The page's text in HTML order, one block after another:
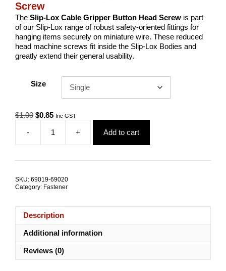
Screw
The Slip-Lox Cable Gripper Button Head Screw is part
of our Slip-Lox range of robust safety-oriented fittings for
hanging items securely on miniature wire. These reduced
head machine screws fit inside the Slip-Lox Bodies and
greatly extend their general usability.
Size
$1.00 Original
$1.00.
$0.85Current
is:
$0.85.
Inc GST
-
Lox
+ Add to cart
SKU: 69019-69020
Category: Fastener
Description
Additional information
Reviews (0)